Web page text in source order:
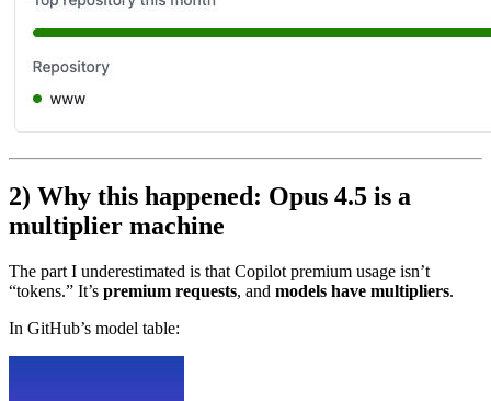
2) Why this happened: Opus 4.5 is a
multiplier machine
The part I underestimated is that Copilot premium usage isn’t
“tokens.” It’s premium requests, and models have multipliers.
In GitHub’s model table: